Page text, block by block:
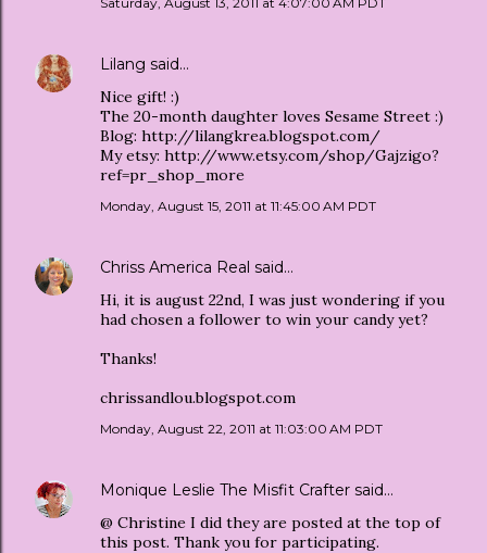
Lilang said…
Nice gift! :)
The 20-month daughter loves Sesame Street :)
Blog: http://lilangkrea.blogspot.com/
My etsy: http://www.etsy.com/shop/Gajzigo?
ref=pr_shop_more
Monday, August 15, 2011 at 11:45:00 AM PDT
Chriss America Real said…
Hi, it is august 22nd, I was just wondering if you
had chosen a follower to win your candy yet?
Thanks!
chrissandlou.blogspot.com
Monday, August 22, 2011 at 11:03:00 AM PDT
Monique Leslie The Misfit Crafter said…
@ Christine I did they are posted at the top of
this post. Thank you for participating.